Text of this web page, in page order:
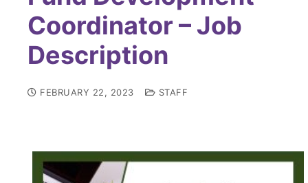
Coordinator – Job
Description
FEBRUARY 22, 2023 STAFF